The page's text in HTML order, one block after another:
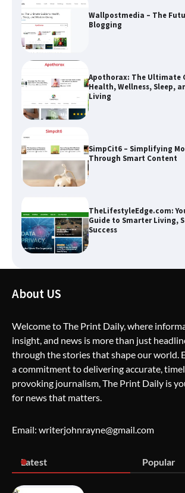
Apothorax: The Ultimate
Health, Wellness, Sleep,
Living
SimpCit6 – Simplifying
Through Smart Content
TheLifestyleEdge.com:
Guide to Smarter Living,
Success
How Greg Soros Works
Creative Burnout
Wallpostmedia – The
Blogging
Living
About US
Welcome to The Print Daily, where
insight, and news is more than just
through the stories that shape our world.
a commitment to delivering accurate,
provoking journalism, The Print Daily is
for news that matters.
Email: writerjohnrayne@gmail.com
Latest Popular